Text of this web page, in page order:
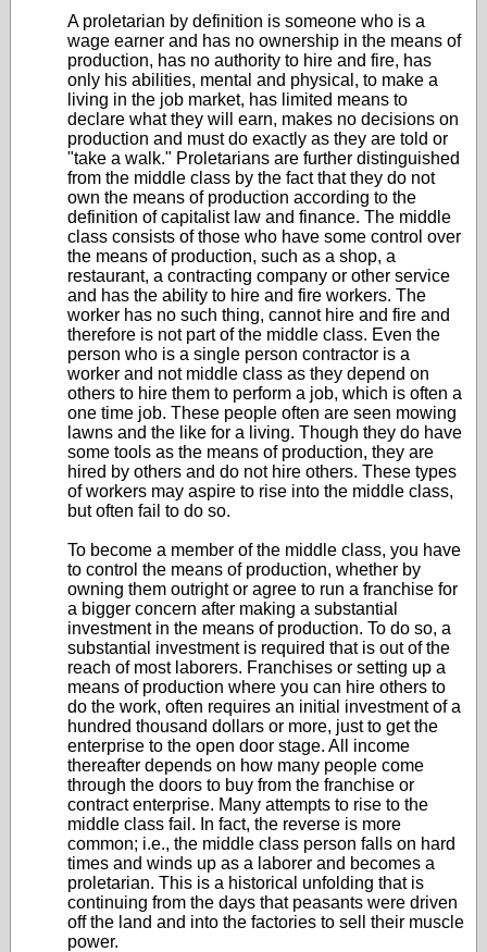
A proletarian by definition is someone who is a
wage earner and has no ownership in the means of
production, has no authority to hire and fire, has
only his abilities, mental and physical, to make a
living in the job market, has limited means to
declare what they will earn, makes no decisions on
production and must do exactly as they are told or
"take a walk." Proletarians are further distinguished
from the middle class by the fact that they do not
own the means of production according to the
definition of capitalist law and finance. The middle
class consists of those who have some control over
the means of production, such as a shop, a
restaurant, a contracting company or other service
and has the ability to hire and fire workers. The
worker has no such thing, cannot hire and fire and
therefore is not part of the middle class. Even the
person who is a single person contractor is a
worker and not middle class as they depend on
others to hire them to perform a job, which is often a
one time job. These people often are seen mowing
lawns and the like for a living. Though they do have
some tools as the means of production, they are
hired by others and do not hire others. These types
of workers may aspire to rise into the middle class,
but often fail to do so.
To become a member of the middle class, you have
to control the means of production, whether by
owning them outright or agree to run a franchise for
a bigger concern after making a substantial
investment in the means of production. To do so, a
substantial investment is required that is out of the
reach of most laborers. Franchises or setting up a
means of production where you can hire others to
do the work, often requires an initial investment of a
hundred thousand dollars or more, just to get the
enterprise to the open door stage. All income
thereafter depends on how many people come
through the doors to buy from the franchise or
contract enterprise. Many attempts to rise to the
middle class fail. In fact, the reverse is more
common; i.e., the middle class person falls on hard
times and winds up as a laborer and becomes a
proletarian. This is a historical unfolding that is
continuing from the days that peasants were driven
off the land and into the factories to sell their muscle
power.